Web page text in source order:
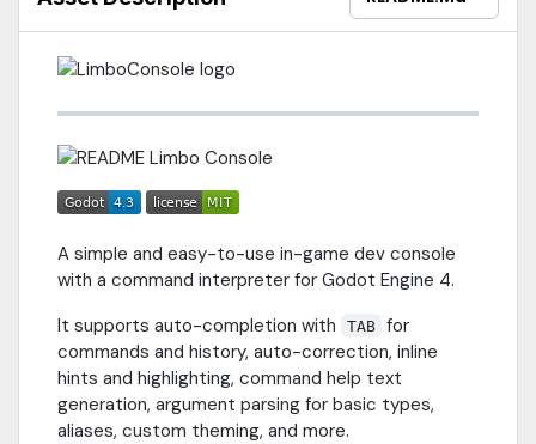
A simple and easy-to-use in-game dev console
with a command interpreter for Godot Engine 4.
It supports auto-completion with
TAB for
commands and history, auto-correction, inline
hints and highlighting, command help text
generation, argument parsing for basic types,
aliases, custom theming, and more.